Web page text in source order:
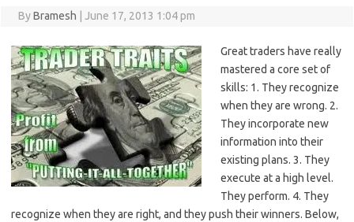
ByBramesh June 17, 2013 1:04 pm
Great traders have really
mastered a core set of
skills: 1. They recognize
when they are wrong. 2.
They incorporate new
information into their
existing plans. 3. They
execute at a high level.
They perform. 4. They
recognize when they are right, and they push their winners. Below,